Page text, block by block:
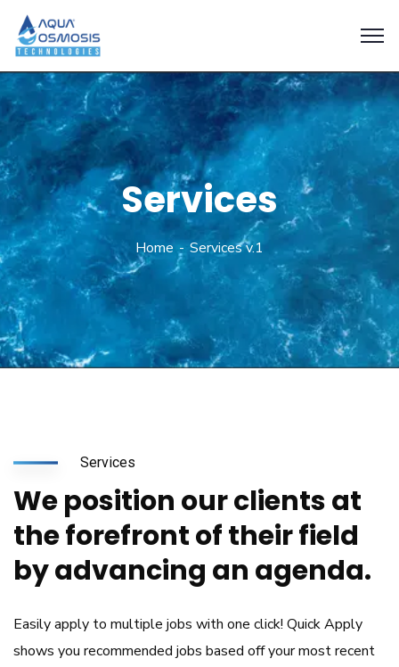
Services
Home Services v.1
Services
We position our clients at
the forefront of their field
by advancing an agenda.
Easily apply to multiple jobs with one click! Quick Apply
shows you recommended jobs based off your most recent